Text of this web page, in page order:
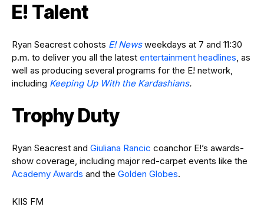
E! Talent
Ryan Seacrest cohosts E! Newsweekdays at 7 and 11:30
p.m. to deliver you all the latest entertainment headlines, as
well as producing several programs for the E! network,
including Keeping Up With the Kardashians.
Trophy Duty
Ryan Seacrest and Giuliana Rancic coanchor E!’s awards-
show coverage, including major red-carpet events like the
Academy Awards and the Golden Globes.
KIIS FM